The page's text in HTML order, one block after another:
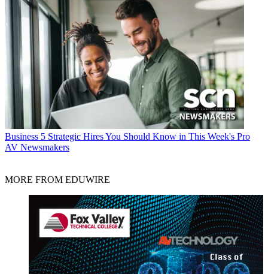
Business 5 Strategic Hires You Should Know in This Week's Pro
AV Newsmakers
MORE FROM EDUWIRE